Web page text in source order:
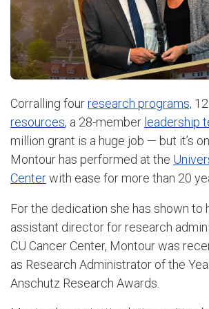
Corralling fourresearch programs, 12
resources, a 28-member leadership
million grant is a huge job — but it’s
Montour has performed at the
Centerwith ease for more than 20
For the dedication she has shown to
assistant director for research
CU Cancer Center, Montour was
as Research Administrator of the
Anschutz Research Awards.